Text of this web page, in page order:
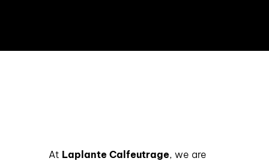
At Laplante Calfeutrage, we are